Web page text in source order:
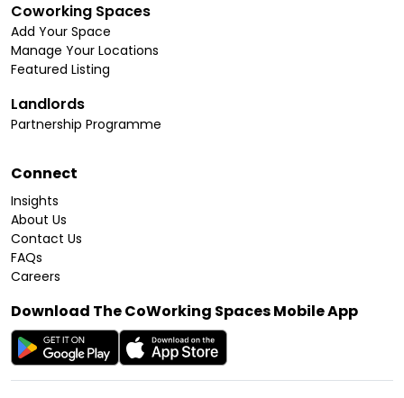
Coworking Spaces
Add Your Space
Manage Your Locations
Featured Listing
Landlords
Partnership Programme
Connect
Insights
About Us
Contact Us
FAQs
Careers
Download The CoWorking Spaces Mobile App